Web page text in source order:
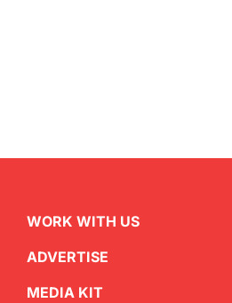
WORK WITH US
ADVERTISE
MEDIA KIT